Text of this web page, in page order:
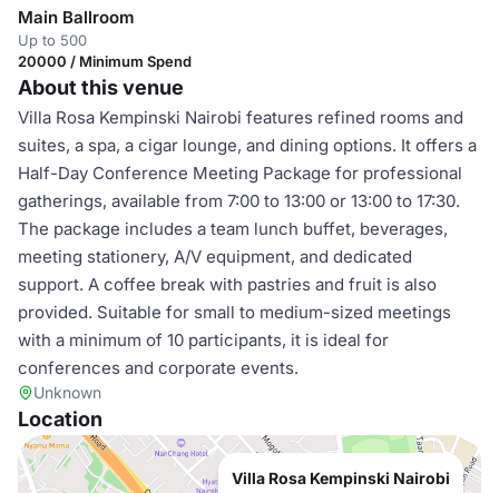
Main Ballroom
Up to 500
20000 / Minimum Spend
About this venue
Villa Rosa Kempinski Nairobi features refined rooms and
suites, a spa, a cigar lounge, and dining options. It offers a
Half-Day Conference Meeting Package for professional
gatherings, available from 7:00 to 13:00 or 13:00 to 17:30.
The package includes a team lunch buffet, beverages,
meeting stationery, A/V equipment, and dedicated
support. A coffee break with pastries and fruit is also
provided. Suitable for small to medium-sized meetings
with a minimum of 10 participants, it is ideal for
conferences and corporate events.
Unknown
Location
Villa Rosa Kempinski Nairobi